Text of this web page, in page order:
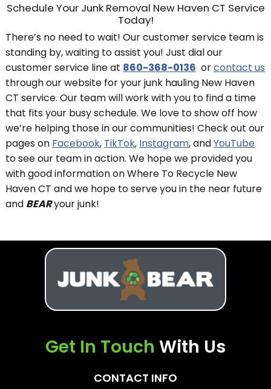
Schedule Your Junk Removal New Haven CT Service
Today!
There’s no need to wait! Our customer service team is
standing by, waiting to assist you! Just dial our
customer service line at 860-368-0136 orcontact us
through our website for your junk hauling New Haven
CT service. Our team will work with you to find a time
that fits your busy schedule. We love to show off how
we’re helping those in our communities! Check out our
pages on Facebook, TikTok, Instagram, andYouTube
to see our team in action. We hope we provided you
with good information on Where To Recycle New
Haven CT and we hope to serve you in the near future
and BEARyour junk!
Get In Touch With Us
CONTACT INFO